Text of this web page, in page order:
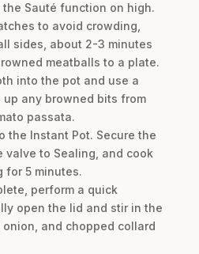
Sauté function on high.
to avoid crowding,
sides, about 2-3 minutes
meatballs to a plate.
into the pot and use a
any browned bits from
passata.
the Instant Pot. Secure the
valve to Sealing, and cook
for 5 minutes.
perform a quick
open the lid and stir in the
and chopped collard